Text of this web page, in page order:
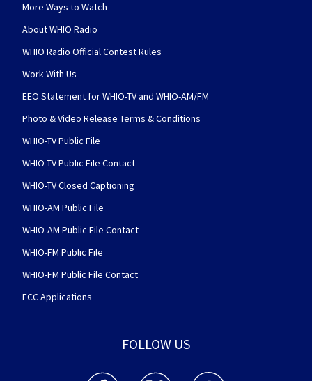
More Ways to Watch
About WHIO Radio
WHIO Radio Official Contest Rules
Work With Us
EEO Statement for WHIO-TV and WHIO-AM/FM
Photo & Video Release Terms & Conditions
WHIO-TV Public File
WHIO-TV Public File Contact
WHIO-TV Closed Captioning
WHIO-AM Public File
WHIO-AM Public File Contact
WHIO-FM Public File
WHIO-FM Public File Contact
FCC Applications
FOLLOW US